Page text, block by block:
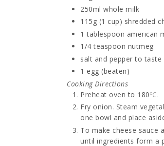
250ml whole milk
115g (1 cup) shredded
1 tablespoon american
1/4 teaspoon nutmeg
salt and pepper to taste
1 egg (beaten)
Cooking Directions
Preheat oven to 180ºC.
Fry onion. Steam
one bowl and place
To make cheese sauce
until ingredients form a